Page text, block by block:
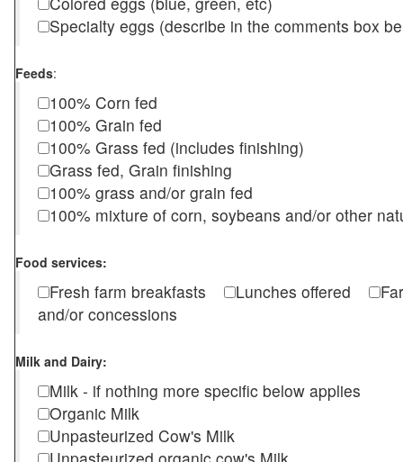
Specialty eggs (describe in the comments box
Feeds:
100% Corn fed
100% Grain fed
100% Grass fed (includes finishing)
Grass fed, Grain finishing
100% grass and/or grain fed
100% mixture of corn, soybeans and/or other
Food services:
Fresh farm breakfasts Lunches offered
and/or concessions
Milk and Dairy:
Milk - if nothing more specific below applies
Organic Milk
Unpasteurized Cow's Milk